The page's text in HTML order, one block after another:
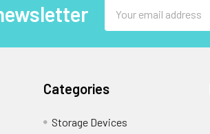
Address
Categories
Storage Devices